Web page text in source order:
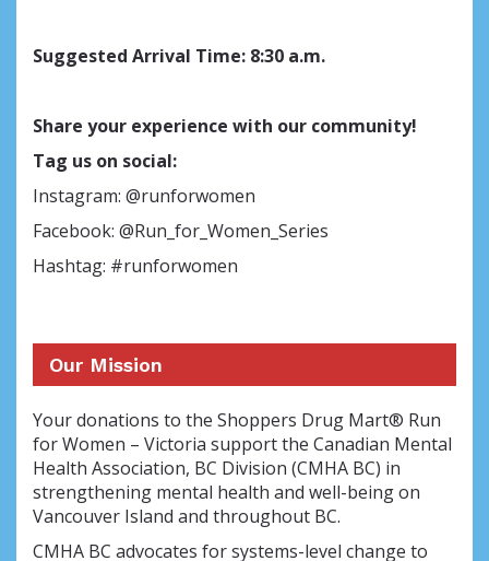
Suggested Arrival Time: 8:30 a.m.
Share your experience with our community!
Tag us on social:
Instagram: @runforwomen
Facebook: @Run_for_Women_Series
Hashtag: #runforwomen
Our Mission
Your donations to the Shoppers Drug Mart® Run
for Women – Victoria support the Canadian Mental
Health Association, BC Division (CMHA BC) in
strengthening mental health and well-being on
Vancouver Island and throughout BC.
CMHA BC advocates for systems-level change to